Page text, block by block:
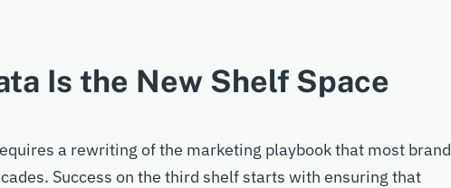
Is the New Shelf Space
a rewriting of the marketing playbook that most brand
. Success on the third shelfstarts with ensuring that